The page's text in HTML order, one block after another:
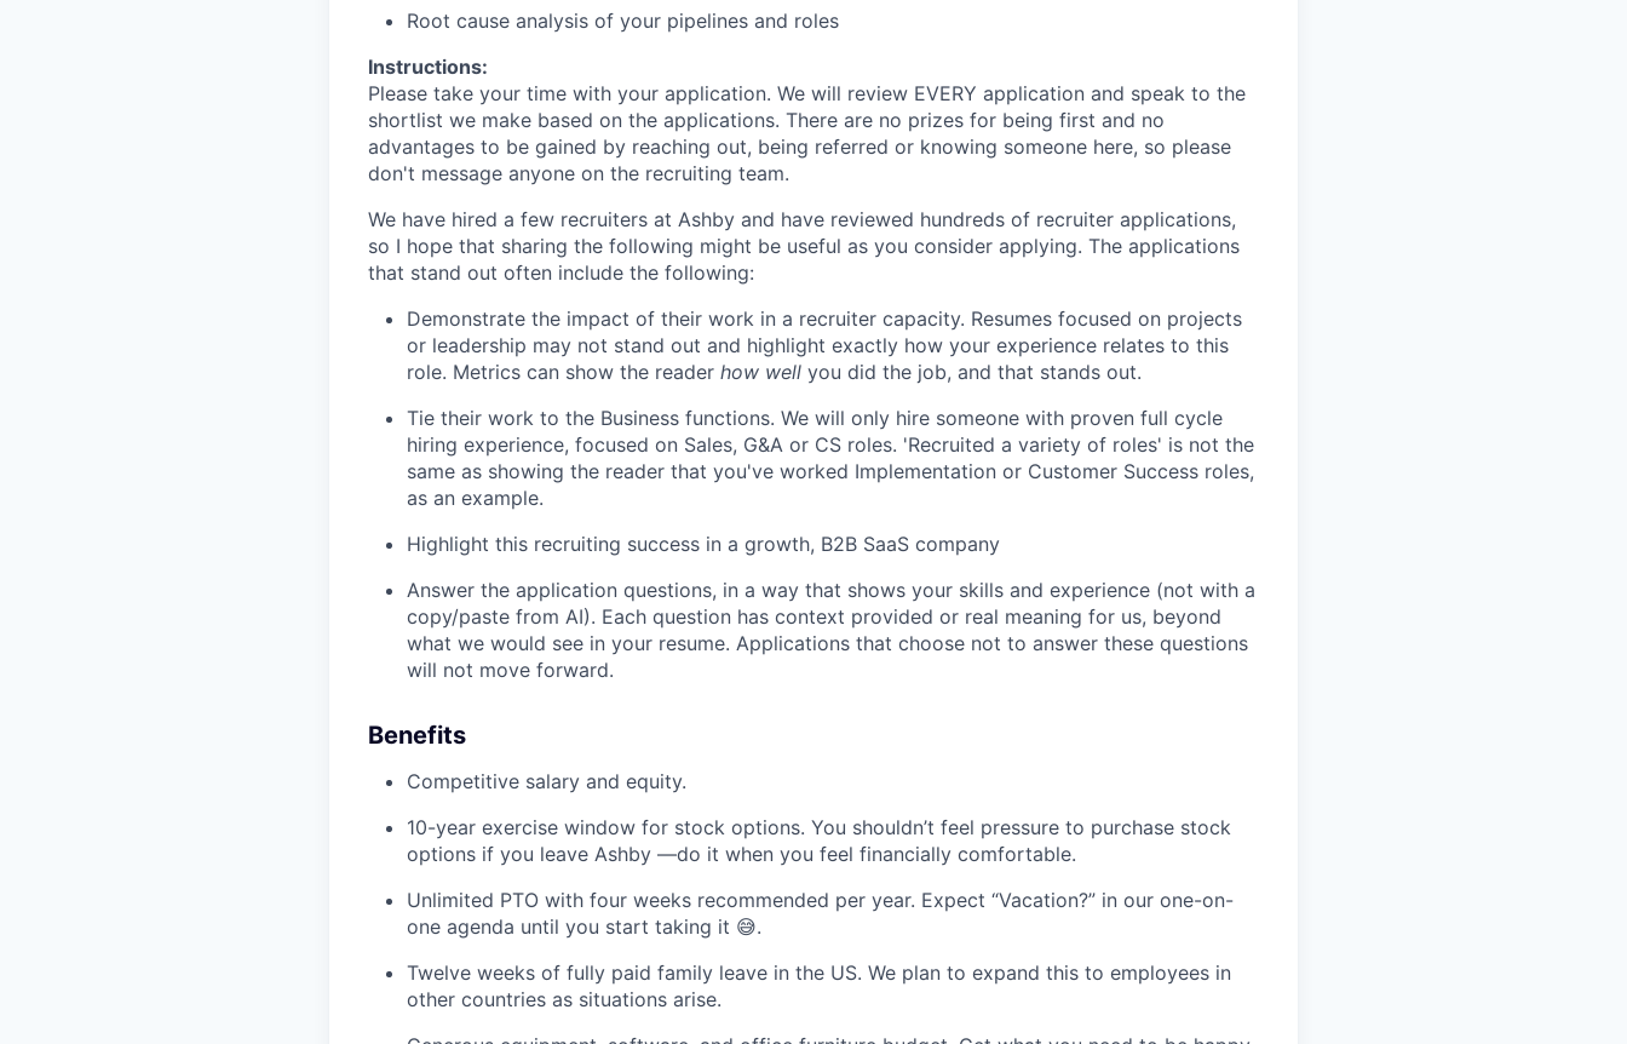
Root cause analysis of your pipelines and roles
Instructions:
Please take your time with your application. We will review EVERY application and speak to the
shortlist we make based on the applications. There are no prizes for being first and no
advantages to be gained by reaching out, being referred or knowing someone here, so please
don't message anyone on the recruiting team.
We have hired a few recruiters at Ashby and have reviewed hundreds of recruiter applications,
so I hope that sharing the following might be useful as you consider applying. The applications
that stand out often include the following:
Demonstrate the impact of their work in a recruiter capacity. Resumes focused on projects
or leadership may not stand out and highlight exactly how your experience relates to this
role. Metrics can show the reader how well you did the job, and that stands out.
Tie their work to the Business functions. We will only hire someone with proven full cycle
hiring experience, focused on Sales, G&A or CS roles. 'Recruited a variety of roles' is not the
same as showing the reader that you've worked Implementation or Customer Success roles,
as an example.
Highlight this recruiting success in a growth, B2B SaaS company
Answer the application questions, in a way that shows your skills and experience (not with a
copy/paste from AI). Each question has context provided or real meaning for us, beyond
what we would see in your resume. Applications that choose not to answer these questions
will not move forward.
Benefits
Competitive salary and equity.
10-year exercise window for stock options. You shouldn’t feel pressure to purchase stock
options if you leave Ashby —do it when you feel financially comfortable.
Unlimited PTO with four weeks recommended per year. Expect “Vacation?” in our one-on-
one agenda until you start taking it 😅.
Twelve weeks of fully paid family leave in the US. We plan to expand this to employees in
other countries as situations arise.